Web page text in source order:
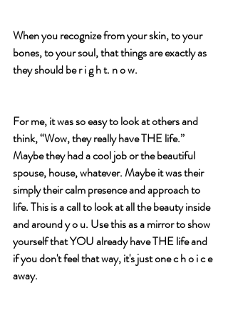
When you recognize from your skin, to your
bones, to your soul, that things are exactly as
they should be r i g h t. n o w.
For me, it was so easy to look at others and
think, “Wow, they really have THE life.”
Maybe they had a cool job or the beautiful
spouse, house, whatever. Maybe it was their
simply their calm presence and approach to
life. This is a call to look at all the beauty inside
and around y o u. Use this as a mirror to show
yourself that YOU already have THE life and
if you don't feel that way, it's just one c h o i c e
away.